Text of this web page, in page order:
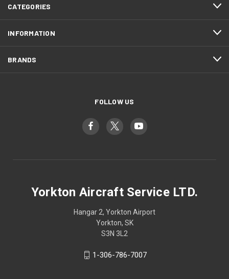
CATEGORIES
INFORMATION
BRANDS
FOLLOW US
Yorkton Aircraft Service LTD.
Hangar 2, Yorkton Airport
Yorkton, SK
S3N 3L2
1-306-786-7007